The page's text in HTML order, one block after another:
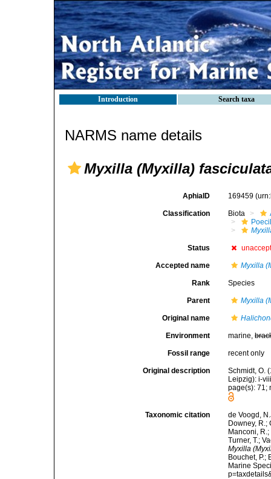
Introduction Search taxa
NARMS name details
Myxilla (Myxilla)
AphiaID 169459
Classification Biota
Status
Accepted name Myxilla
Rank Species
Parent Myxilla
Original name
Environment marine,
Fossil range recent only
Original description
Schmidt, O.
Leipzig): i-
page(s): 71;
Taxonomic citation
de Voogd,
Downey, R.;
Manconi,
Turner, T.;
Myxilla
Bouchet, P.;
Marine